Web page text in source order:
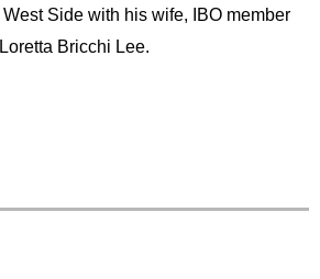
West Side with his wife, IBO member
Loretta Bricchi Lee.